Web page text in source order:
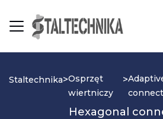
Staltechnika>Osprzęt
wiertniczy
>
Hexagonal